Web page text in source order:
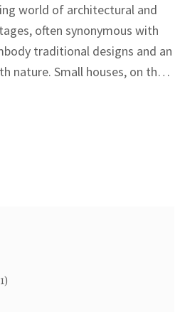
world of architectural and
often synonymous with
traditional designs and an
nature. Small houses, on the
these differences helps in